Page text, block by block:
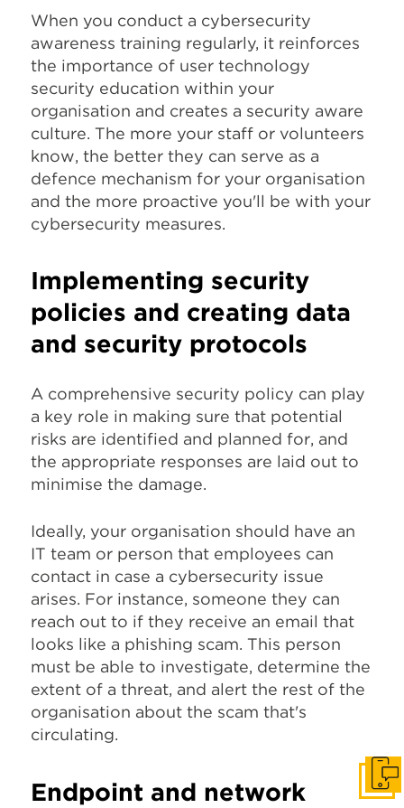
When you conduct a cybersecurity
awareness training regularly, it reinforces
the importance of user technology
security education within your
organisation and creates a security aware
culture. The more your staff or volunteers
know, the better they can serve as a
defence mechanism for your organisation
and the more proactive you'll be with your
cybersecurity measures.
Implementing security
policies and creating data
and security protocols
A comprehensive security policy can play
a key role in making sure that potential
risks are identified and planned for, and
the appropriate responses are laid out to
minimise the damage.
Ideally, your organisation should have an
IT team or person that employees can
contact in case a cybersecurity issue
arises. For instance, someone they can
reach out to if they receive an email that
looks like a phishing scam. This person
must be able to investigate, determine the
extent of a threat, and alert the rest of the
organisation about the scam that's
circulating.
Endpoint and network
Get